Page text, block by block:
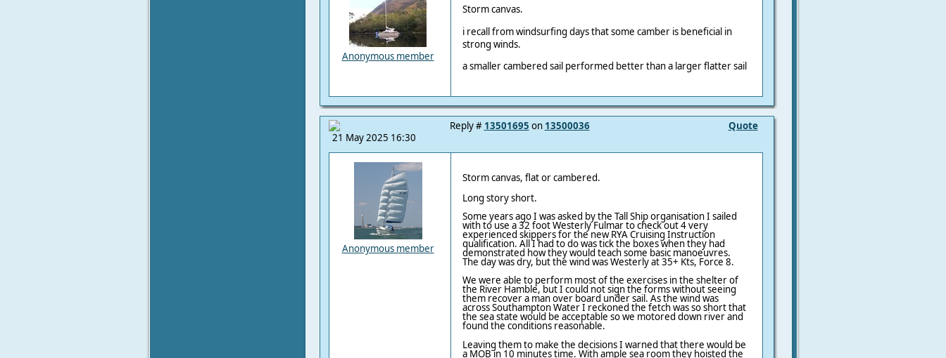
Anonymous member
Storm canvas.
i recall from windsurfing days that some camber is beneficial in
strong winds.
a smaller cambered sail performed better than a larger flatter sail
21 May 2025 16:30
Quote
Reply # 13501695 on 13500036
Anonymous member
Storm canvas, flat or cambered.
Long story short.
Some years ago I was asked by the Tall Ship organisation I sailed
with to use a 32 foot Westerly Fulmar to check out 4 very
experienced skippers for the new RYA Cruising Instruction
qualification. All I had to do was tick the boxes when they had
demonstrated how they would teach some basic manoeuvres.
The day was dry, but the wind was Westerly at 35+ Kts, Force 8.
We were able to perform most of the exercises in the shelter of
the River Hamble, but I could not sign the forms without seeing
them recover a man over board under sail. As the wind was
across Southampton Water I reckoned the fetch was so short that
the sea state would be acceptable so we motored down river and
found the conditions reasonable.
Leaving them to make the decisions I warned that there would be
a MOB in 10 minutes time. With ample sea room they hoisted the